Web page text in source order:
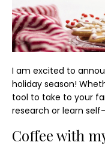
I am excited to
holiday season!
tool to take to your
research or learn
Coffee with